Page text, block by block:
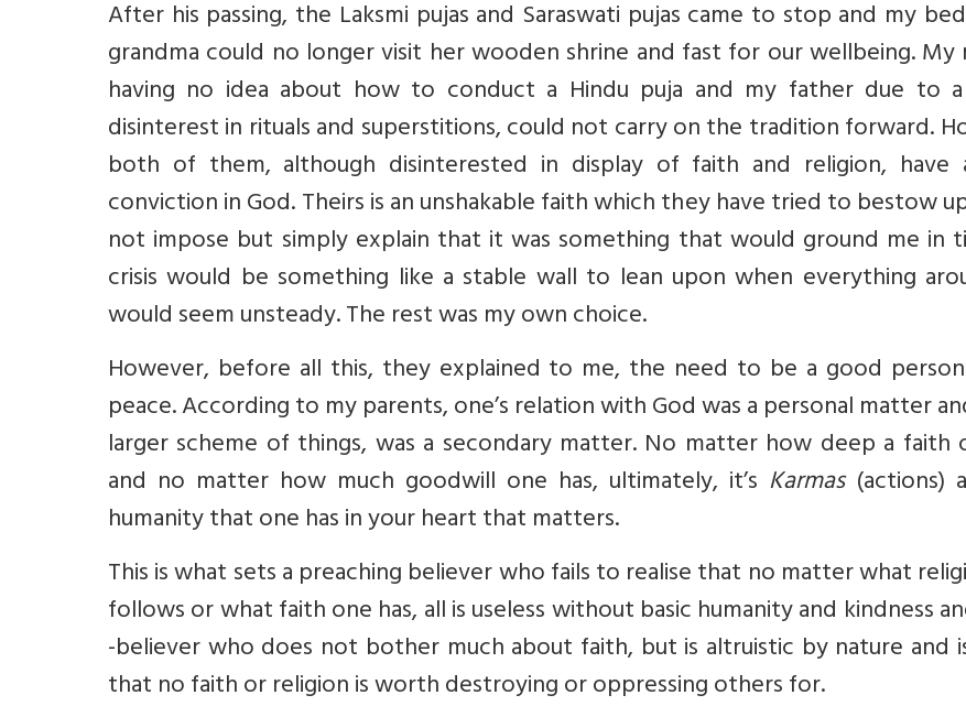
After his passing, the Laksmi pujas and Saraswati pujas came to stop and my
grandma could no longer visit her wooden shrine and fast for our wellbeing.
having no idea about how to conduct a Hindu puja and my father due to
disinterest in rituals and superstitions, could not carry on the tradition forward.
both of them, although disinterested in display of faith and religion, have
conviction in God. Theirs is an unshakable faith which they have tried to bestow
not impose but simply explain that it was something that would ground me in
crisis would be something like a stable wall to lean upon when everything
would seem unsteady. The rest was my own choice.
However, before all this, they explained to me, the need to be a good
peace. According to my parents, one’s relation with God was a personal matter
larger scheme of things, was a secondary matter. No matter how deep a faith
and no matter how much goodwill one has, ultimately, it’s Karmas(actions)
humanity that one has in your heart that matters.
This is what sets a preaching believer who fails to realise that no matter what
follows or what faith one has, all is useless without basic humanity and kindness
-believer who does not bother much about faith, but is altruistic by nature and
that no faith or religion is worth destroying or oppressing others for.